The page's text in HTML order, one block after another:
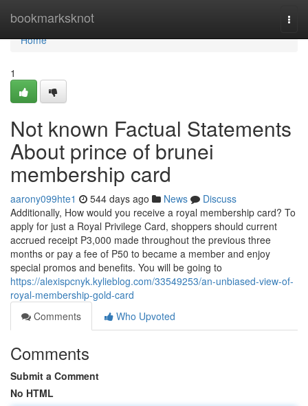
bookmarksknot
Home
Home
1
Not known Factual Statements
About prince of brunei
membership card
aarony099hte1 544 days ago News
Discuss
Additionally, How would you receive a royal membership card? To
apply for just a Royal Privilege Card, shoppers should current
accrued receipt P3,000 made throughout the previous three
months or pay a fee of P50 to became a member and enjoy
special promos and benefits. You will be going to
https://alexispcnyk.kylieblog.com/33549253/an-unbiased-view-of-
royal-membership-gold-card
Comments
Who Upvoted
Comments
Submit a Comment
No HTML